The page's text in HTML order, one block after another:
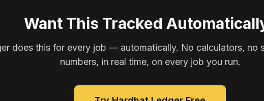
Want This Tracked
does this for every job — automatically. No calculators, no
numbers, in real time, on every job you run.